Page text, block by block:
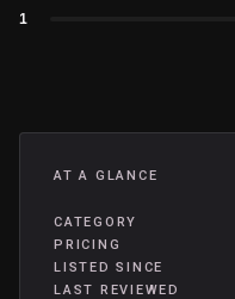
1
AT A GLANCE
CATEGORY
PRICING
LISTED SINCE
LAST REVIEWED